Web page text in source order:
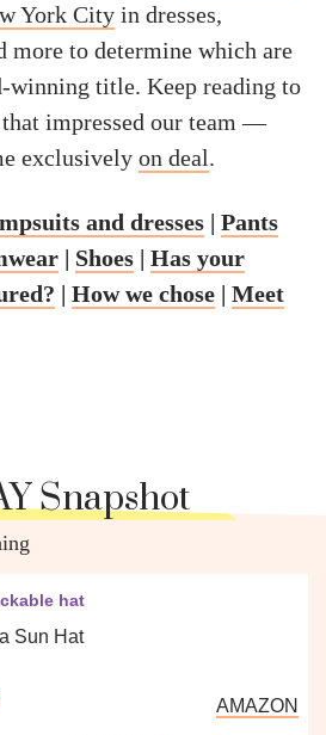
York City in dresses,
more to determine which are
winning title. Keep reading to
impressed our team —
exclusively on deal.
and dresses | Pants
| Shoes | Has your
| How we chose | Meet
Snapshot
hat
Sun Hat
AMAZON